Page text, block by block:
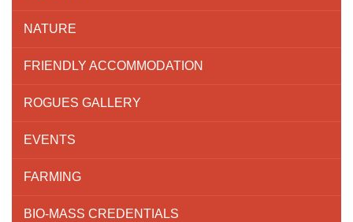
NATURE
FRIENDLY ACCOMMODATION
ROGUES GALLERY
EVENTS
FARMING
BIO-MASS CREDENTIALS